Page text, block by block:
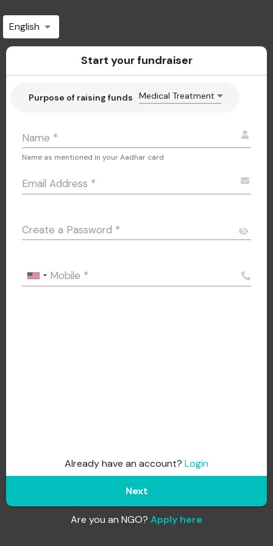
English
Start your fundraiser
Purpose of raising funds Medical Treatment
Name *
Name as mentioned in your Aadhar card
Email Address *
Create a Password * visibility_off
Mobile *
Already have an account? Login
Next
Are you an NGO? Apply here